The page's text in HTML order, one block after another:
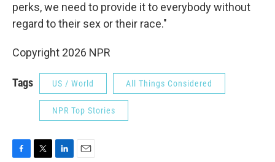
perks, we need to provide it to everybody without
regard to their sex or their race."
Copyright 2026 NPR
Tags US / World All Things Considered
NPR Top Stories